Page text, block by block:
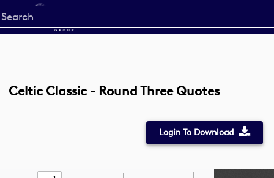
Start
your
Celtic Classic - Round Three Quotes
Login To Download